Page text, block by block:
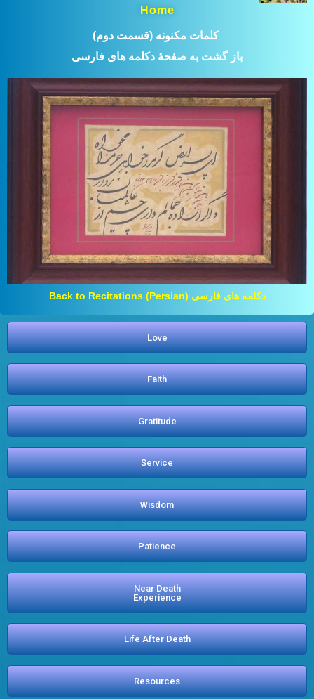
Home
(کلمات مکنونه (قسمت دوم ​
باز گشت به صفحۀ دکلمه های فارسی
Back to Recitations (Persian) دکلمه های فارسی
Love
Faith
Gratitude
Service
Wisdom
Patience
Near Death
Experience
Life After Death
Resources